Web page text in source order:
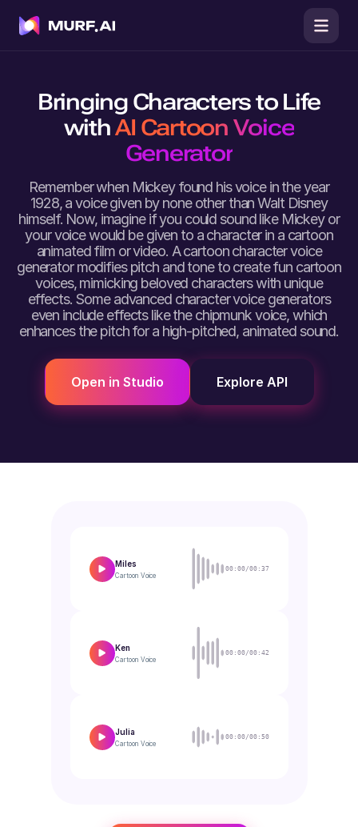
Bringing Characters to Life
withAI Cartoon Voice
Generator
Remember when Mickey found his voice in the year
1928, a voice given by none other than Walt Disney
himself. Now, imagine if you could sound like Mickey or
your voice would be given to a character in a cartoon
animated film or video. A cartoon character voice
generator modifies pitch and tone to create fun cartoon
voices, mimicking beloved characters with unique
effects. Some advanced character voice generators
even include effects like the chipmunk voice, which
enhances the pitch for a high-pitched, animated sound.
Open in Studio Explore API
Miles
Cartoon Voice
00:00/00:37
Ken
Cartoon Voice
00:00/00:42
Julia
Cartoon Voice
00:00/00:50